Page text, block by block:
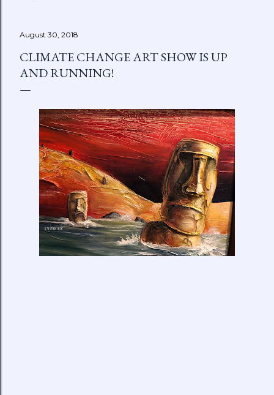
August 30, 2018
CLIMATE CHANGE ART SHOW IS UP
AND RUNNING!